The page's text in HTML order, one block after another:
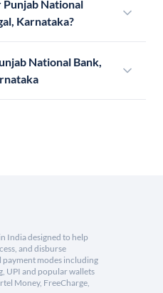
Punjab National
Karnataka?
National Bank,
India designed to help
and disburse
payment modes including
UPI and popular wallets
Money, FreeCharge,